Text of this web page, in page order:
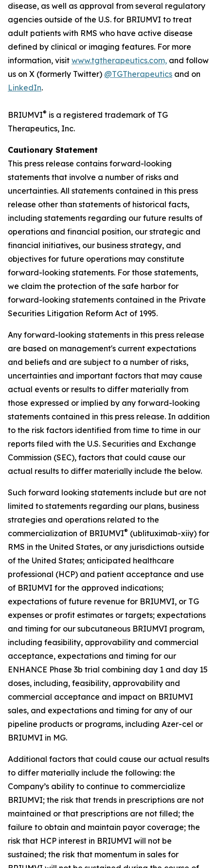
disease, as well as approval from several regulatory
agencies outside of the U.S. for BRIUMVI to treat
adult patients with RMS who have active disease
defined by clinical or imaging features. For more
information, visit www.tgtherapeutics.com, and follow
us on X (formerly Twitter) @TGTherapeutics and on
LinkedIn.
BRIUMVI® is a registered trademark of TG
Therapeutics, Inc.
Cautionary Statement
This press release contains forward-looking
statements that involve a number of risks and
uncertainties. All statements contained in this press
release other than statements of historical facts,
including statements regarding our future results of
operations and financial position, our strategic and
financial initiatives, our business strategy, and
objectives for future operations may constitute
forward-looking statements. For those statements,
we claim the protection of the safe harbor for
forward-looking statements contained in the Private
Securities Litigation Reform Act of 1995.
Any forward-looking statements in this press release
are based on management's current expectations
and beliefs and are subject to a number of risks,
uncertainties and important factors that may cause
actual events or results to differ materially from
those expressed or implied by any forward-looking
statements contained in this press release. In addition
to the risk factors identified from time to time in our
reports filed with the U.S. Securities and Exchange
Commission (SEC), factors that could cause our
actual results to differ materially include the below.
Such forward looking statements include but are not
limited to statements regarding our plans, business
strategies and operations related to the
commercialization of BRIUMVI® (ublituximab-xiiy) for
RMS in the United States, or any jurisdictions outside
of the United States; anticipated healthcare
professional (HCP) and patient acceptance and use
of BRIUMVI for the approved indications;
expectations of future revenue for BRIUMVI, or TG
expenses or profit estimates or targets; expectations
and timing for our subcutaneous BRIUMVI program,
including feasibility, approvability and commercial
acceptance, expectations and timing for our
ENHANCE Phase 3b trial combining day 1 and day 15
doses, including, feasibility, approvability and
commercial acceptance and impact on BRIUMVI
sales, and expectations and timing for any of our
pipeline products or programs, including Azer-cel or
BRIUMVI in MG.
Additional factors that could cause our actual results
to differ materially include the following: the
Company’s ability to continue to commercialize
BRIUMVI; the risk that trends in prescriptions are not
maintained or that prescriptions are not filled; the
failure to obtain and maintain payor coverage; the
risk that HCP interest in BRIUMVI will not be
sustained; the risk that momentum in sales for